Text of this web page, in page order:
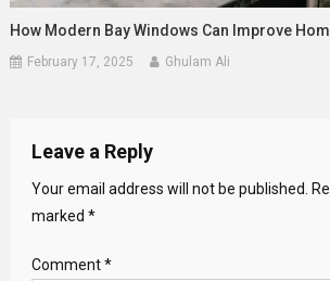
How Modern Bay Windows Can Improve
February 17, 2025 Ghulam Ali
Leave a Reply
Your email address will not be published.
marked *
Comment*